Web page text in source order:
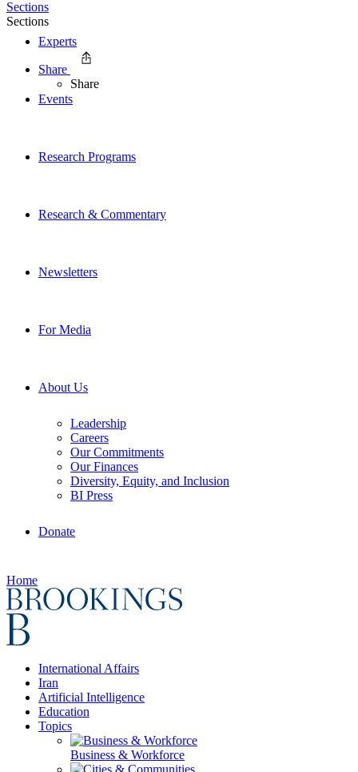
Experts
Events
Research Programs
Research & Commentary
Newsletters
For Media
About Us
Leadership
Careers
Our Commitments
Our Finances
Diversity, Equity, and Inclusion
BI Press
Donate
Home
International Affairs
Iran
Artificial Intelligence
Education
Topics
Business & Workforce
Sections
Sections
Share
Share